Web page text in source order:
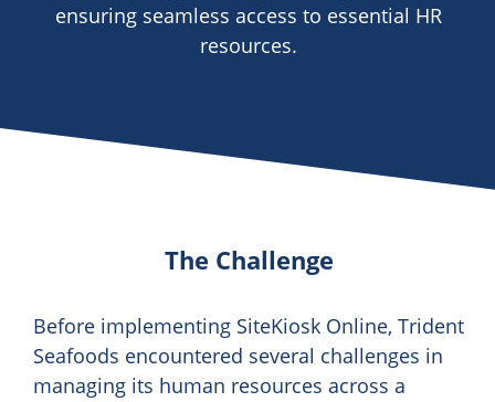
ensuring seamless access to essential HR
resources.
The Challenge
Before implementing SiteKiosk Online, Trident
Seafoods encountered several challenges in
managing its human resources across a